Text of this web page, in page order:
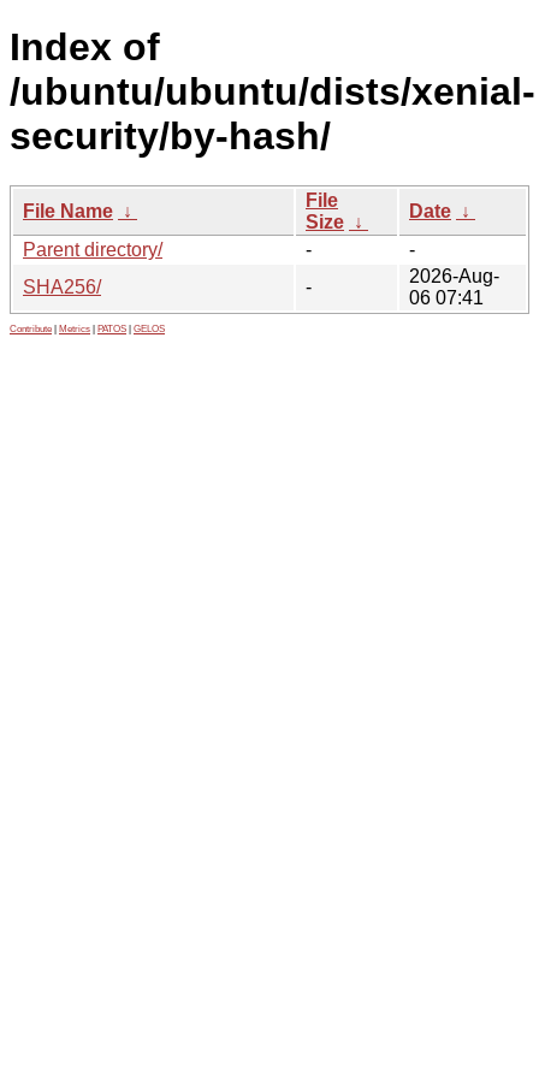
Index of
/ubuntu/ubuntu/dists/xenial-
security/by-hash/
File Name ↓
File
Size ↓
Date ↓
Parent directory/
-
-
SHA256/
-
2026-Aug-
06 07:41
Contribute Metrics PATOS GELOS